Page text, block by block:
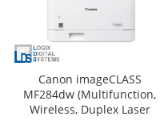
Canon imageCLASS
MF284dw (Multifunction,
Wireless, Duplex Laser